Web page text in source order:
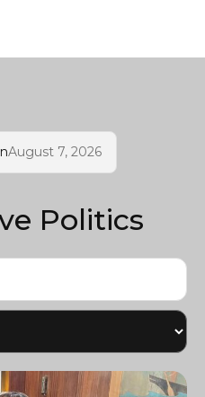
August 7, 2026
Politics